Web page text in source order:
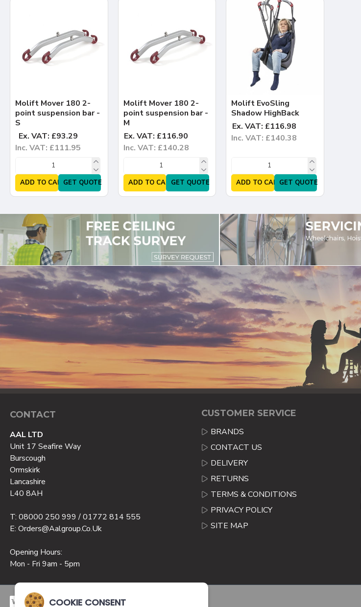
Molift Mover 180 2-
point suspension bar -
S
Ex. VAT: £93.29
Inc. VAT: £111.95
ADD TO CARTGET QUOTE
Molift Mover 180 2-
point suspension bar -
M
Ex. VAT: £116.90
Inc. VAT: £140.28
ADD TO CARTGET QUOTE
Molift EvoSling
Shadow HighBack
Ex. VAT: £116.98
Inc. VAT: £140.38
ADD TO CARTGET QUOTE
CONTACT
AAL LTD
Unit 17 Seafire Way
Burscough
Ormskirk
Lancashire
L40 8AH
T: 08000 250 999 / 01772 814 555
E: Orders@aalgroup.co.uk
Opening Hours:
Mon - Fri 9am - 5pm
CUSTOMER SERVICE
BRANDS
CONTACT US
DELIVERY
RETURNS
TERMS & CONDITIONS
PRIVACY POLICY
SITE MAP
COOKIE CONSENT